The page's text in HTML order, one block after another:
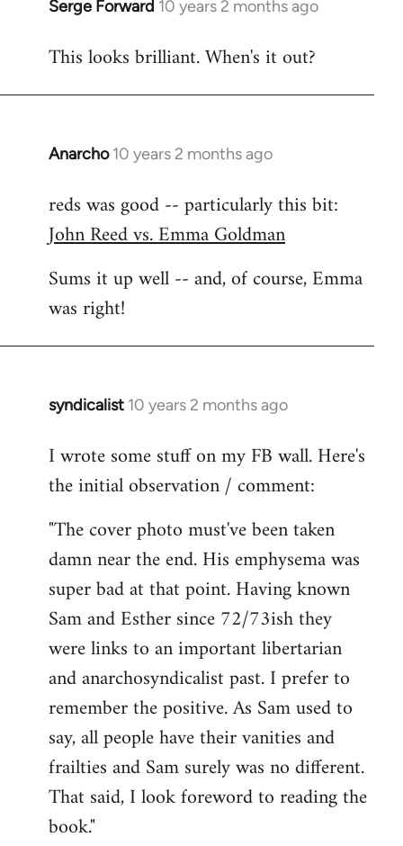
Serge Forward 10 years 2 months ago
In
to
This looks brilliant. When's it out?
Anarcho 10 years 2 months ago
In
to
Welcome
libcom.org
reds was good -- particularly this bit:
John Reed vs. Emma Goldman
Sums it up well -- and, of course, Emma
was right!
syndicalist 10 years 2 months ago
In
to
Welcome
libcom.org
I wrote some stuff on my FB wall. Here's
the initial observation / comment:
"The cover photo must've been taken
damn near the end. His emphysema was
super bad at that point. Having known
Sam and Esther since 72/73ish they
were links to an important libertarian
and anarchosyndicalist past. I prefer to
remember the positive. As Sam used to
say, all people have their vanities and
frailties and Sam surely was no different.
That said, I look foreword to reading the
book."